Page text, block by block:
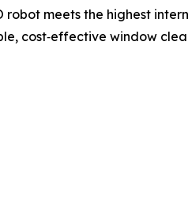
meets the highest
cost‑effective window